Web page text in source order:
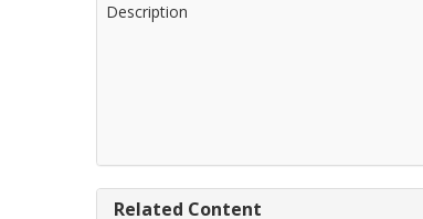
Description
Related Content